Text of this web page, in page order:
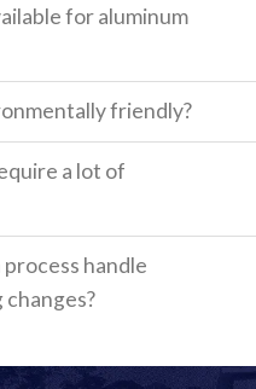
for aluminum
friendly?
a lot of
handle